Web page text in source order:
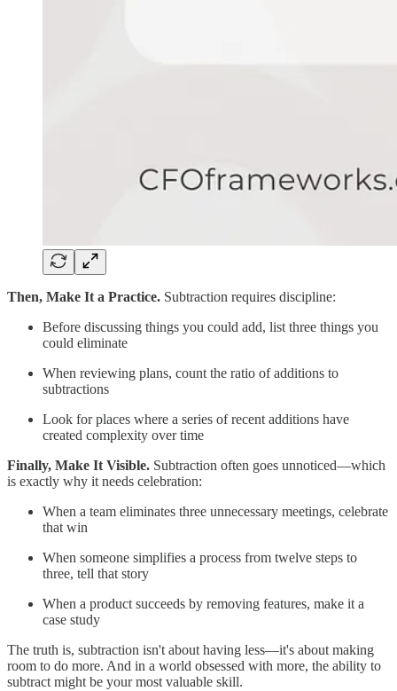
Then, Make It a Practice. Subtraction requires discipline:
Before discussing things you could add, list three things you
could eliminate
When reviewing plans, count the ratio of additions to
subtractions
Look for places where a series of recent additions have
created complexity over time
Finally, Make It Visible. Subtraction often goes unnoticed—which
is exactly why it needs celebration:
When a team eliminates three unnecessary meetings, celebrate
that win
When someone simplifies a process from twelve steps to
three, tell that story
When a product succeeds by removing features, make it a
case study
The truth is, subtraction isn't about having less—it's about making
room to do more. And in a world obsessed with more, the ability to
subtract might be your most valuable skill.